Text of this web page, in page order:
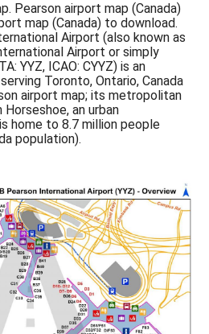
Pearson airport map (Canada)
map (Canada) to download.
Airport (also known as
Airport or simply
YYZ, ICAO: CYYZ) is an
Toronto, Ontario, Canada
airport map; its metropolitan
Horseshoe, an urban
home to 8.7 million people
population).